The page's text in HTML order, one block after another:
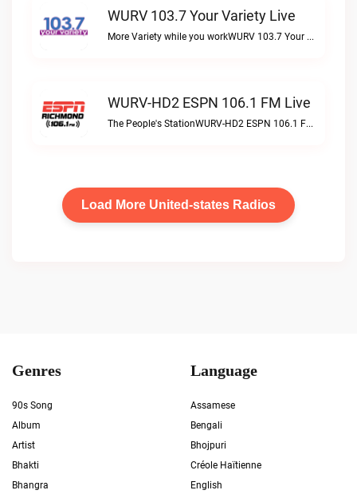
WURV 103.7 Your Variety Live
More Variety while you workWURV 103.7 Your Variety live
WURV-HD2 ESPN 106.1 FM Live
The People's StationWURV-HD2 ESPN 106.1 FM live
Load More United-states Radios
Genres
90s Song
Album
Artist
Bhakti
Bhangra
Language
Assamese
Bengali
Bhojpuri
Créole Haïtienne
English